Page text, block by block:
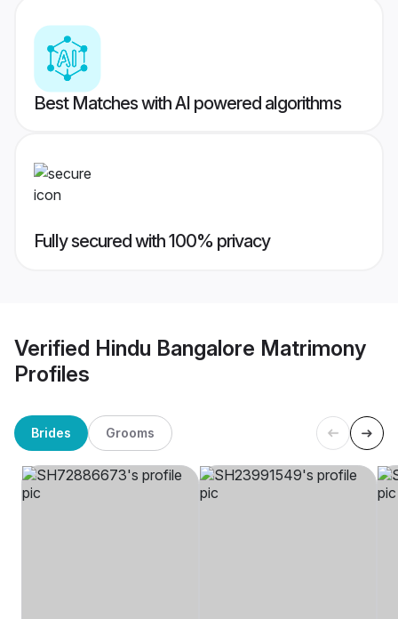
Best Matches with AI powered algorithms
Fully secured with 100% privacy
Verified Hindu Bangalore Matrimony
Profiles
Brides Grooms